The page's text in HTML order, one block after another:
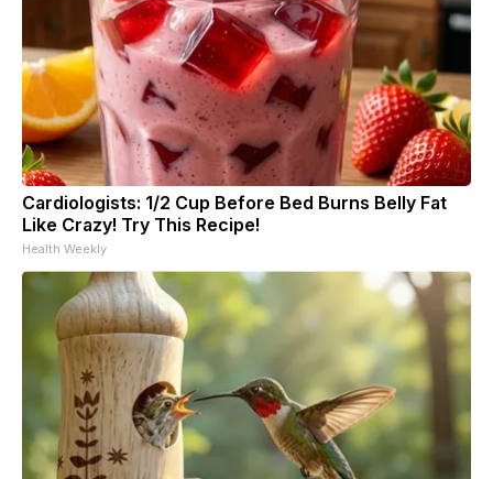
Cardiologists: 1/2 Cup Before Bed Burns Belly Fat
Like Crazy! Try This Recipe!
Health Weekly